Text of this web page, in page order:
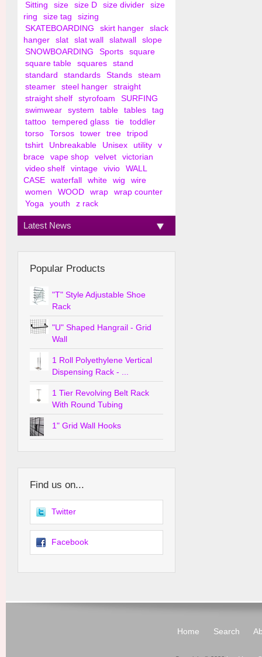
Sitting
size size D size divider
size
ring
size tag
sizing
SKATEBOARDING
skirt hanger
slack
hanger
slat slat wall slatwall
slope
SNOWBOARDING
Sports
square
square table
squares
stand
standard
standards Stands
steam
steamer
steel hanger
straight
straight shelf
styrofoam
SURFING
swimwear
system table tables
tag
tattoo
tempered glass tie
toddler
torso
Torsos tower tree
tripod
tshirt
Unbreakable Unisex utility
v
brace
vape shop velvet
victorian
video shelf
vintage vivio
WALL
CASE
waterfall white wig
wire
women
WOOD wrap
wrap counter
Yoga
youth z rack
Latest News
Popular Products
"T" Style Adjustable Shoe
Rack
"U" Shaped Hangrail - Grid
Wall
1 Roll Polyethylene Vertical
Dispensing Rack - ...
1 Tier Revolving Belt Rack
With Round Tubing
1" Grid Wall Hooks
Find us on...
Twitter
Facebook
Home Search